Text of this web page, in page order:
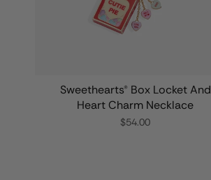
Sweethearts® Box Locket And
Heart Charm Necklace
$54.00